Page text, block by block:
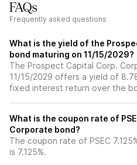
FAQs
Frequently asked questions
What is the yield of the
bond maturing on 11/15/2029?
The Prospect Capital Corp.
11/15/2029 offers a yield of
fixed interest return over the
What is the coupon rate of
Corporate bond?
The coupon rate of PSEC
is 7.125%.